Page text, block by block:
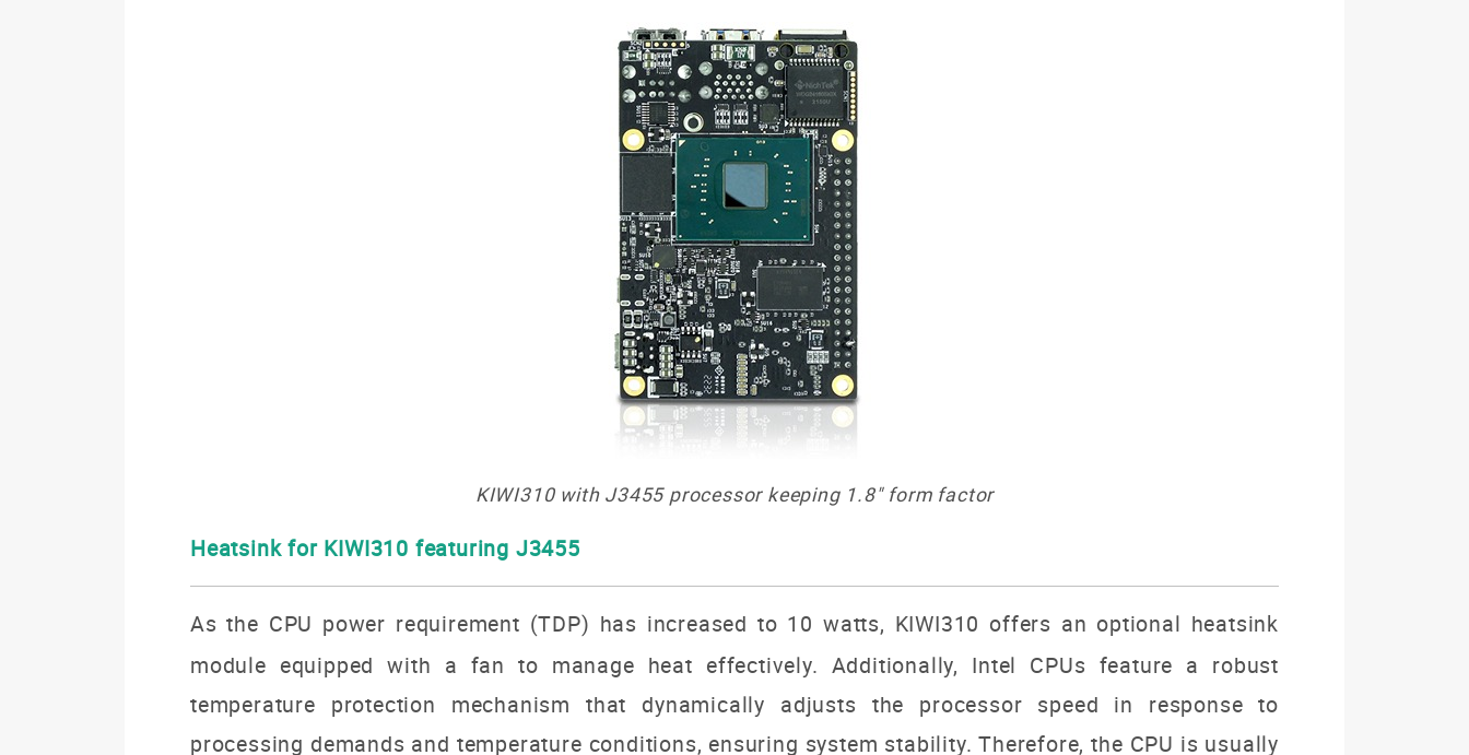
KIWI310 with J3455 processor keeping 1.8" form factor
Heatsink for KIWI310 featuring J3455
As the CPU power requirement (TDP) has increased to 10 watts, KIWI310 offers an optional heatsink
module equipped with a fan to manage heat effectively. Additionally, Intel CPUs feature a robust
temperature protection mechanism that dynamically adjusts the processor speed in response to
processing demands and temperature conditions, ensuring system stability. Therefore, the CPU is usually